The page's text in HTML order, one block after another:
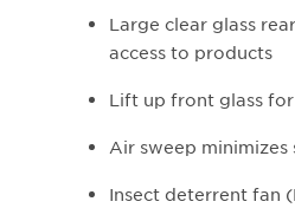
Large clear glass
access to products
Lift up front glass for
Air sweep
Insect deterrent fan